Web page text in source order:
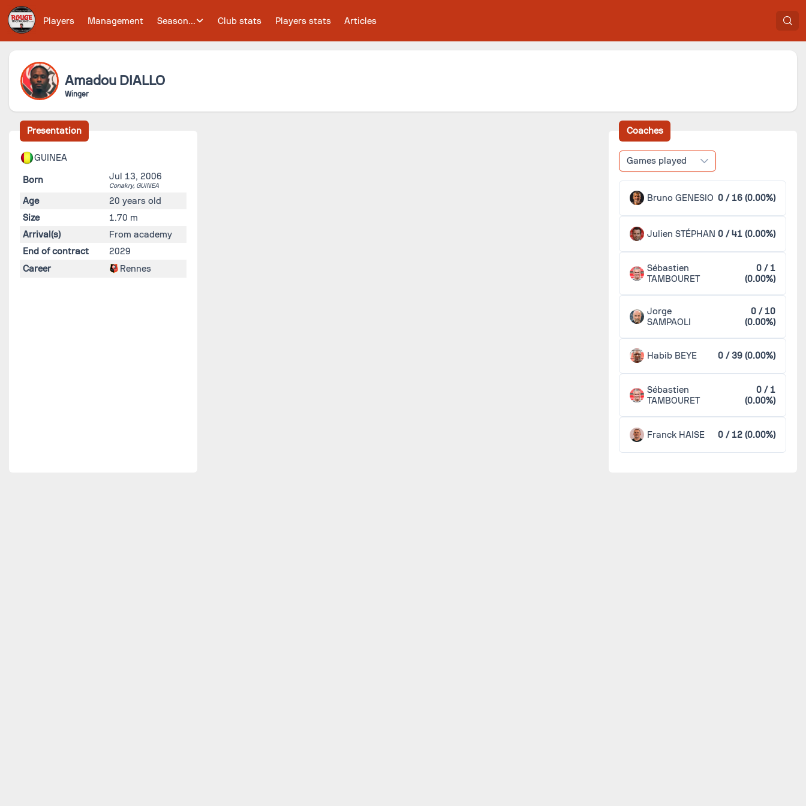
Players Management Season... Club stats Players stats Articles
Amadou DIALLO
Winger
Presentation
GUINEA
Born Jul 13, 2006
Conakry, GUINEA
Age
20 years old
Size
1.70 m
Arrival(s)
From academy
End of contract
2029
Career
Rennes
Coaches
Games played
Bruno GENESIO 0 / 16 (0.00%)
Julien STÉPHAN 0 / 41 (0.00%)
Sébastien
TAMBOURET
0 / 1
(0.00%)
Jorge
SAMPAOLI
0 / 10
(0.00%)
Habib BEYE 0 / 39 (0.00%)
Sébastien
TAMBOURET
0 / 1
(0.00%)
Franck HAISE 0 / 12 (0.00%)